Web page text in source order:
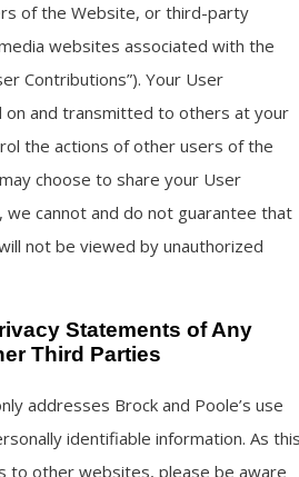
of the Website, or third-party
websites associated with the
Contributions”). Your User
on and transmitted to others at your
the actions of other users of the
choose to share your User
cannot and do not guarantee that
not be viewed by unauthorized
Statements of Any
Third Parties
addresses Brock and Poole’s use
identifiable information. As
to other websites, please be aware